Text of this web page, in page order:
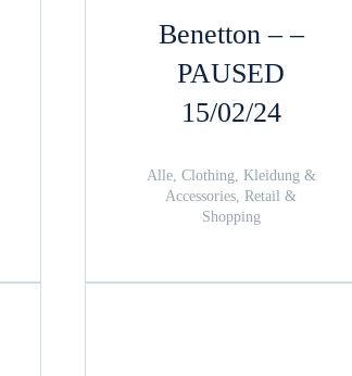
Benetton – –
PAUSED
15/02/24
Alle, Clothing, Kleidung &
Accessories, Retail &
Shopping